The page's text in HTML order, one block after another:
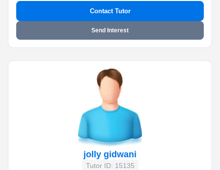
Contact Tutor
Send Interest
jolly gidwani
Tutor ID: 15135